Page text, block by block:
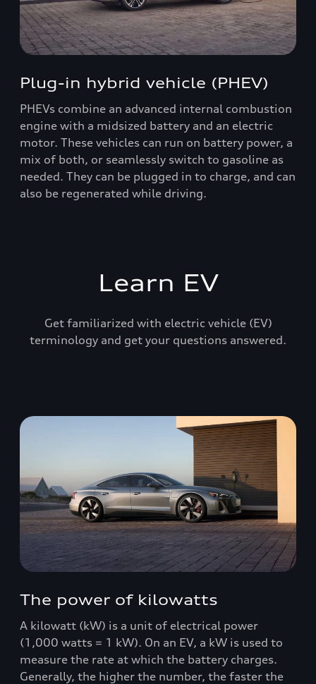
Plug-in hybrid vehicle (PHEV)
PHEVs combine an advanced internal combustion
engine with a midsized battery and an electric
motor. These vehicles can run on battery power, a
mix of both, or seamlessly switch to gasoline as
needed. They can be plugged in to charge, and can
also be regenerated while driving.
Learn EV
Get familiarized with electric vehicle (EV)
terminology and get your questions answered.
The power of kilowatts
A kilowatt (kW) is a unit of electrical power
(1,000 watts = 1 kW). On an EV, a kW is used to
measure the rate at which the battery charges.
Generally, the higher the number, the faster the